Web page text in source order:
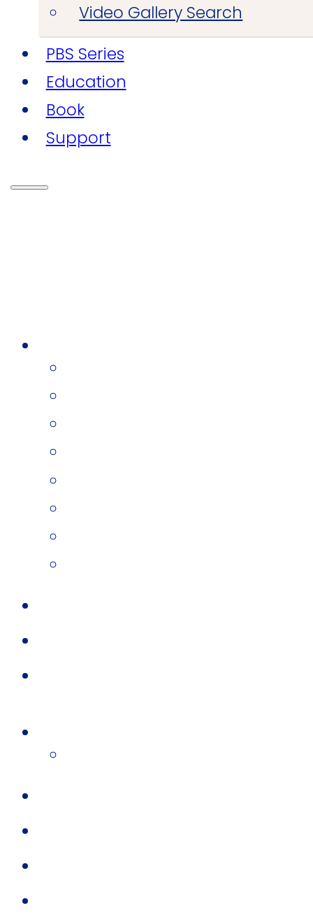
Video Gallery Search
PBS Series
Education
Book
Support